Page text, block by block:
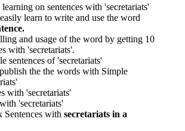
on sentences with 'secretariats'
learn to write and use the word
and usage of the word by getting 10
with 'secretariats'.
sentences of 'secretariats'
the the words with Simple
with 'secretariats'
'secretariats'
Sentences with secretariats in a